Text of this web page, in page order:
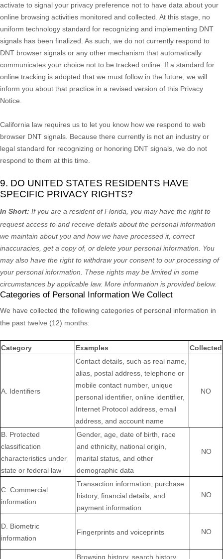
activate to signal your privacy preference not to have data about your
online browsing activities monitored and collected. At this stage, no
uniform technology standard for recognizing and implementing DNT
signals has been finalized . As such, we do not currently respond to
DNT browser signals or any other mechanism that automatically
communicates your choice not to be tracked online. If a standard for
online tracking is adopted that we must follow in the future, we will
inform you about that practice in a revised version of this Privacy
Notice.
California law requires us to let you know how we respond to web
browser DNT signals. Because there currently is not an industry or
legal standard for recognizing or honoring DNT signals, we do not
respond to them at this time.
9. DO UNITED STATES RESIDENTS HAVE
SPECIFIC PRIVACY RIGHTS?
In Short: If you are a resident ofFlorida , you may have the right to
request access to and receive details about the personal information
we maintain about you and how we have processed it, correct
inaccuracies, get a copy of, or delete your personal information. You
may also have the right to withdraw your consent to our processing of
your personal information. These rights may be limited in some
circumstances by applicable law. More information is provided below.
Categories of Personal Information We Collect
We have collected the following categories of personal information in
the past twelve (12) months:
Category Examples Collected
A. Identifiers
Contact details, such as real name,
alias, postal address, telephone or
mobile contact number, unique
personal identifier, online identifier,
Internet Protocol address, email
address, and account name
NO
B . Protected
classification
characteristics under
state or federal law
Gender, age, date of birth, race
and ethnicity, national origin,
marital status, and other
demographic data
NO
C . Commercial
information
Transaction information, purchase
history, financial details, and
payment information
NO
D . Biometric
information
Fingerprints and voiceprints NO
Browsing history, search history,